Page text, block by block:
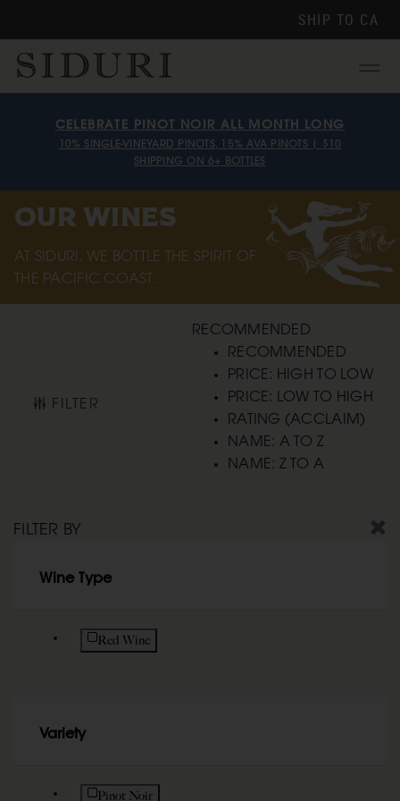
SHIP TO CA
Menu
CELEBRATE PINOT NOIR ALL MONTH LONG
10% SINGLE-VINEYARD PINOTS, 15% AVA PINOTS | $10
SHIPPING ON 6+ BOTTLES
OUR WINES
AT SIDURI, WE BOTTLE THE SPIRIT OF
THE PACIFIC COAST.
FILTER
RECOMMENDED
RECOMMENDED
PRICE: HIGH TO LOW
PRICE: LOW TO HIGH
RATING (ACCLAIM)
NAME: A TO Z
NAME: Z TO A
FILTER BY
Wine Type
Red Wine
Refine by Wine Type: Red Wine
Variety
Pinot Noir
Refine by Variety: Pinot Noir